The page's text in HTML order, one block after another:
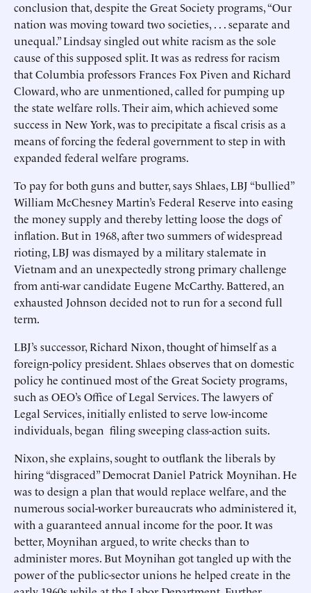
conclusion that, despite the Great Society programs, “Our
nation was moving toward two societies, . . . separate and
unequal.” Lindsay singled out white racism as the sole
cause of this supposed split. It was as redress for racism
that Columbia professors Frances Fox Piven and Richard
Cloward, who are unmentioned, called for pumping up
the state welfare rolls. Their aim, which achieved some
success in New York, was to precipitate a fiscal crisis as a
means of forcing the federal government to step in with
expanded federal welfare programs.
To pay for both guns and butter, says Shlaes, LBJ “bullied”
William McChesney Martin’s Federal Reserve into easing
the money supply and thereby letting loose the dogs of
inflation. But in 1968, after two summers of widespread
rioting, LBJ was dismayed by a military stalemate in
Vietnam and an unexpectedly strong primary challenge
from anti-war candidate Eugene McCarthy. Battered, an
exhausted Johnson decided not to run for a second full
term.
LBJ’s successor, Richard Nixon, thought of himself as a
foreign-policy president. Shlaes observes that on domestic
policy he continued most of the Great Society programs,
such as OEO’s Office of Legal Services. The lawyers of
Legal Services, initially enlisted to serve low-income
individuals, began filing sweeping class-action suits.
Nixon, she explains, sought to outflank the liberals by
hiring “disgraced” Democrat Daniel Patrick Moynihan. He
was to design a plan that would replace welfare, and the
numerous social-worker bureaucrats who administered it,
with a guaranteed annual income for the poor. It was
better, Moynihan argued, to write checks than to
administer mores. But Moynihan got tangled up with the
power of the public-sector unions he helped create in the